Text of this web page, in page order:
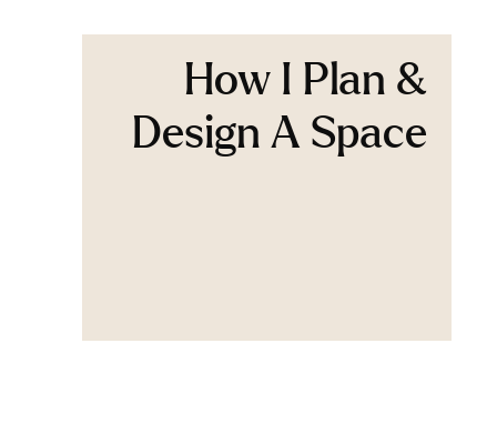
How I Plan &
Design A Space